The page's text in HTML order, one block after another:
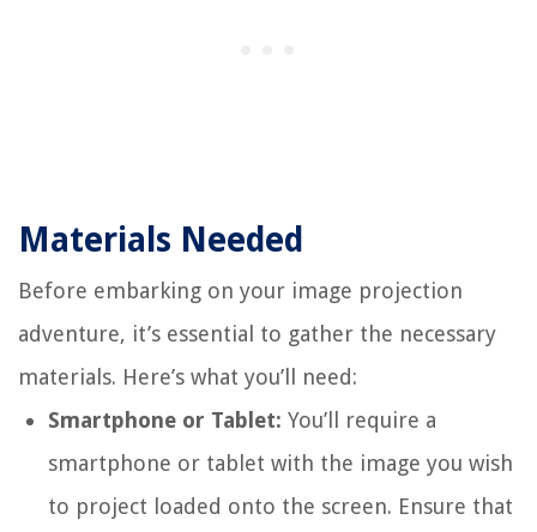
Materials Needed
Before embarking on your image projection
adventure, it’s essential to gather the necessary
materials. Here’s what you’ll need:
Smartphone or Tablet: You’ll require a
smartphone or tablet with the image you wish
to project loaded onto the screen. Ensure that